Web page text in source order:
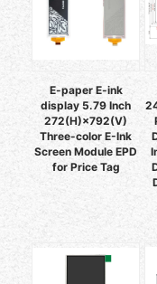
E-paper E-ink
display 5.79 Inch
272(H)×792(V)
Three-color E-Ink
Screen Module EPD
for Price Tag